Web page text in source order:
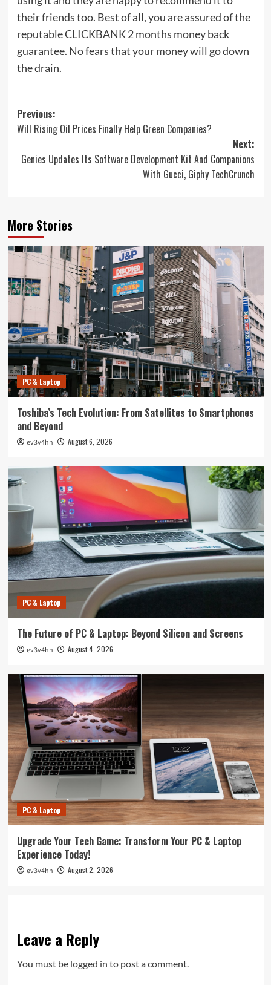
their friends too. Best of all, you are assured of the
reputable CLICKBANK 2 months money back
guarantee. No fears that your money will go down
the drain.
Post
navigation
Previous:
Will Rising Oil Prices Finally Help Green Companies?
Next:
Genies Updates Its Software Development Kit And Companions
With Gucci, Giphy TechCrunch
More Stories
PC & Laptop
Toshiba’s Tech Evolution: From Satellites to Smartphones
and Beyond
ev3v4hn August 6, 2026
PC & Laptop
The Future of PC & Laptop: Beyond Silicon and Screens
ev3v4hn August 4, 2026
PC & Laptop
Upgrade Your Tech Game: Transform Your PC & Laptop
Experience Today!
ev3v4hn August 2, 2026
Leave a Reply
You must be logged in to post a comment.